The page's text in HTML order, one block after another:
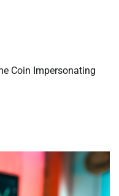
Coin Impersonating